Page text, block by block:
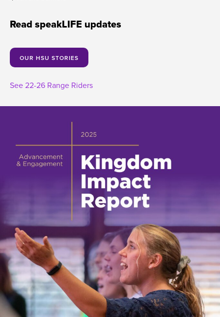
Read speakLIFE updates
OUR HSU STORIES
See 22-26 Range Riders